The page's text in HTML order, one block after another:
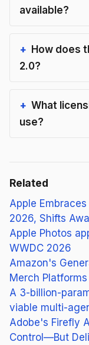
available?
How does
2.0?
What
use?
Related
Apple
2026, Shifts
Apple Photos
WWDC 2026
Amazon's
Merch Platforms
A 3-billion-
viable multi-
Adobe's Firefly
Control—But